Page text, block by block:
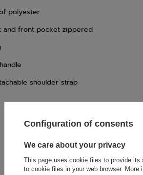
polyester
and front pocket zippered
shoulder strap
Configuration of consents
We care about your privacy
This page uses cookie files to provide its
to cookie files in your web browser.